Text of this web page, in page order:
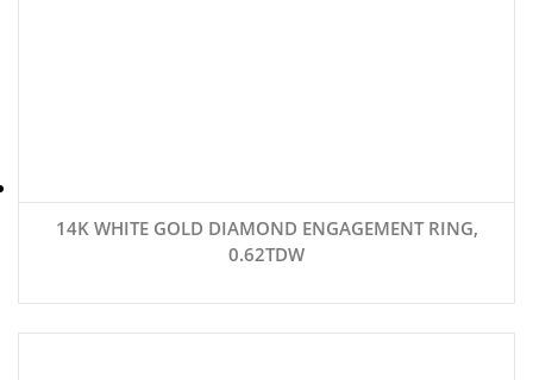
14K WHITE GOLD DIAMOND ENGAGEMENT RING,
0.62TDW